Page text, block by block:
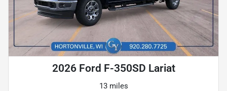
2026 Ford F-350SD Lariat
13 miles